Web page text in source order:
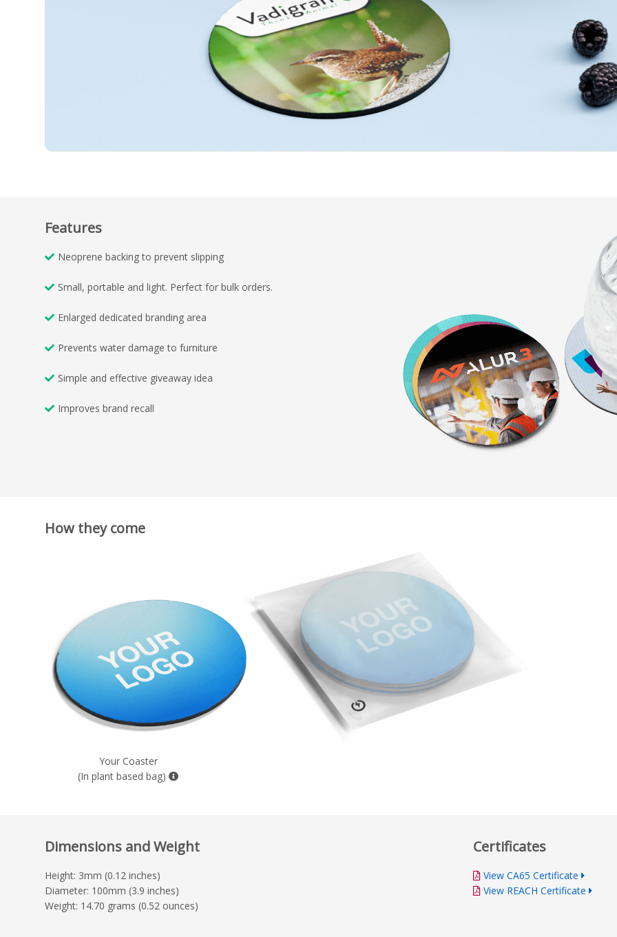
Features
Neoprene backing to prevent slipping
Small, portable and light. Perfect for bulk orders.
Enlarged dedicated branding area
Prevents water damage to furniture
Simple and effective giveaway idea
Improves brand recall
How they come
Your Coaster
(In plant based bag)
Dimensions and Weight
Height: 3mm (0.12 inches)
Diameter: 100mm (3.9 inches)
Weight: 14.70 grams (0.52 ounces)
Certificates
View CA65 Certificate
View REACH Certificate